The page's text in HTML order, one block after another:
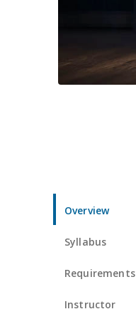
Overview
Syllabus
Requirements
Instructor